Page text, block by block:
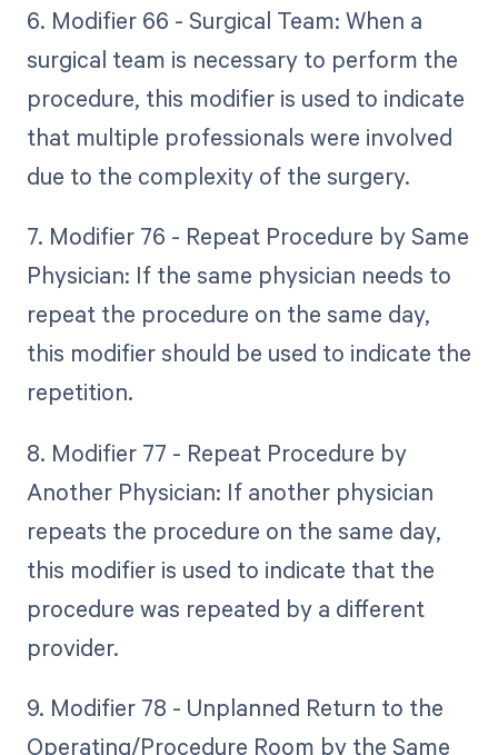
6. Modifier 66 - Surgical Team: When a
surgical team is necessary to perform the
procedure, this modifier is used to indicate
that multiple professionals were involved
due to the complexity of the surgery.
7. Modifier 76 - Repeat Procedure by Same
Physician: If the same physician needs to
repeat the procedure on the same day,
this modifier should be used to indicate the
repetition.
8. Modifier 77 - Repeat Procedure by
Another Physician: If another physician
repeats the procedure on the same day,
this modifier is used to indicate that the
procedure was repeated by a different
provider.
9. Modifier 78 - Unplanned Return to the
Operating/Procedure Room by the Same